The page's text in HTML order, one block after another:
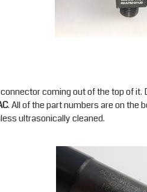
coming out of the top of
. All of the part numbers are on the
ultrasonically cleaned.